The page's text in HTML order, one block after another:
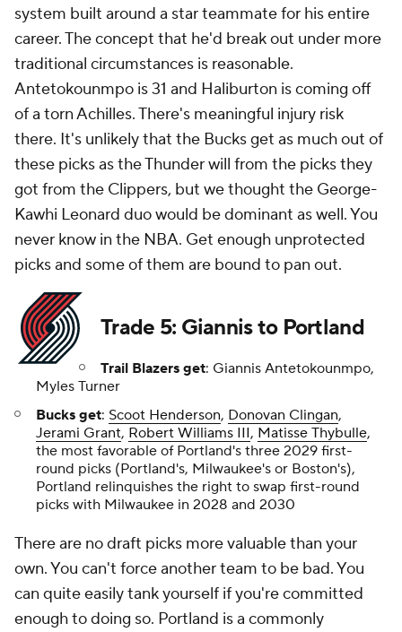
system built around a star teammate for his entire
career. The concept that he'd break out under more
traditional circumstances is reasonable.
Antetokounmpo is 31 and Haliburton is coming off
of a torn Achilles. There's meaningful injury risk
there. It's unlikely that the Bucks get as much out of
these picks as the Thunder will from the picks they
got from the Clippers, but we thought the George-
Kawhi Leonard duo would be dominant as well. You
never know in the NBA. Get enough unprotected
picks and some of them are bound to pan out.
Trade 5: Giannis to Portland
Trail Blazers get: Giannis Antetokounmpo,
Myles Turner
Bucks get: Scoot Henderson, Donovan Clingan,
Jerami Grant, Robert Williams III, Matisse Thybulle,
the most favorable of Portland's three 2029 first-
round picks (Portland's, Milwaukee's or Boston's),
Portland relinquishes the right to swap first-round
picks with Milwaukee in 2028 and 2030
There are no draft picks more valuable than your
own. You can't force another team to be bad. You
can quite easily tank yourself if you're committed
enough to doing so. Portland is a commonly